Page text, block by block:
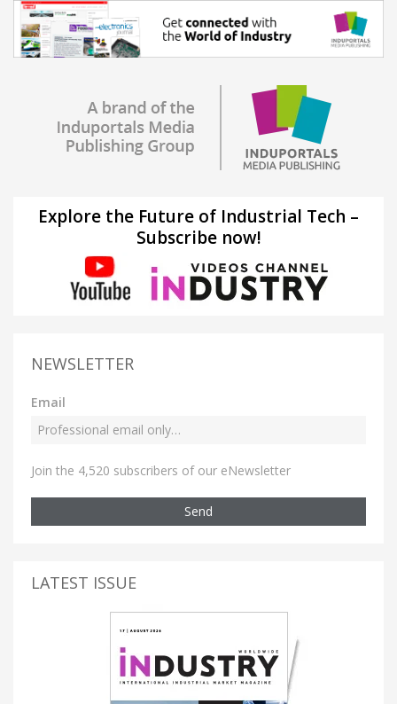
Explore the Future of Industrial Tech –
Subscribe now!
NEWSLETTER
Email
Join the 4,520 subscribers of our eNewsletter
Send
LATEST ISSUE